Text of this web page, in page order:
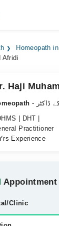
Homeopath
Afridi
Haji
ڈاکٹر
| DHT |
Practitioner
Experience
Clinic